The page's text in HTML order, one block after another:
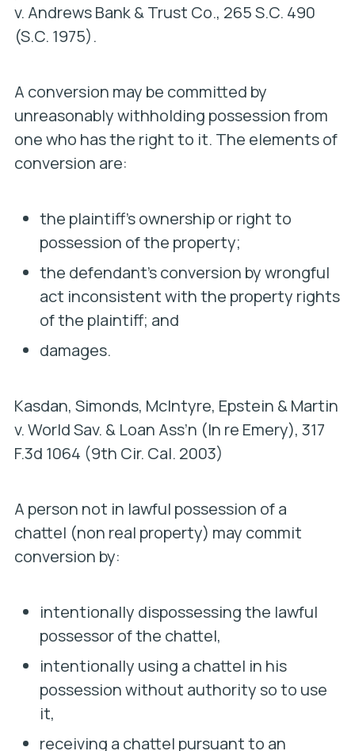
v. Andrews Bank & Trust Co., 265 S.C. 490
(S.C. 1975).
A conversion may be committed by
unreasonably withholding possession from
one who has the right to it. The elements of
conversion are:
the plaintiff’s ownership or right to
possession of the property;
the defendant’s conversion by wrongful
act inconsistent with the property rights
of the plaintiff; and
damages.
Kasdan, Simonds, McIntyre, Epstein & Martin
v. World Sav. & Loan Ass’n (In re Emery), 317
F.3d 1064 (9th Cir. Cal. 2003)
A person not in lawful possession of a
chattel (non real property) may commit
conversion by:
intentionally dispossessing the lawful
possessor of the chattel,
intentionally using a chattel in his
possession without authority so to use
it,
receiving a chattel pursuant to an